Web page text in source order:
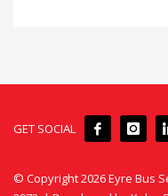
GET SOCIAL
© Copyright2026 Eyre Bus